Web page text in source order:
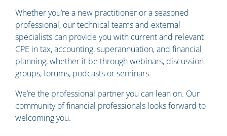
Whether you’re a new practitioner or a seasoned
professional, our technical teams and external
specialists can provide you with current and relevant
CPE in tax, accounting, superannuation, and financial
planning, whether it be through webinars, discussion
groups, forums, podcasts or seminars.
We’re the professional partner you can lean on. Our
community of financial professionals looks forward to
welcoming you.